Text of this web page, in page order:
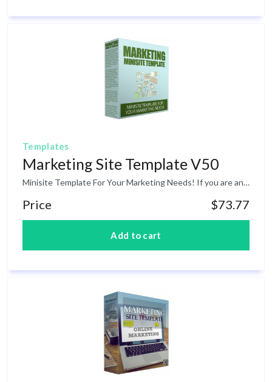
Templates
Marketing Site Template V50
Minisite Template For Your Marketing Needs! If you are an affiliate marketer, blogger or an online business owner, having a high-converting marketing minisite template to promote a product online is essential. The challenge is that if you are not good at doing web design then you might end up hiring someone else. And this may cause a lot of money. The good news is that inside this product is a marketing minisite template that you can use on your marketing campaigns.
Price $73.77